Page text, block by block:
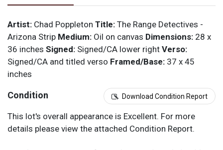
Artist: Chad Poppleton Title: The Range Detectives -
Arizona Strip Medium: Oil on canvas Dimensions: 28 x
36 inches Signed: Signed/CA lower right Verso:
Signed/CA and titled verso Framed/Base: 37 x 45
inches
Condition Download Condition Report
This lot's overall appearance is Excellent. For more
details please view the attached Condition Report.